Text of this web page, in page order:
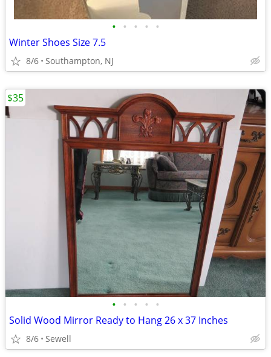
• • • • •
Winter Shoes Size 7.5
8/6 Southampton, NJ
• • • • •
Solid Wood Mirror Ready to Hang 26 x 37 Inches
8/6 Sewell
$35